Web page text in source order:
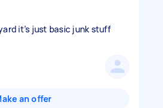
it’s just basic junk stuff
an offer